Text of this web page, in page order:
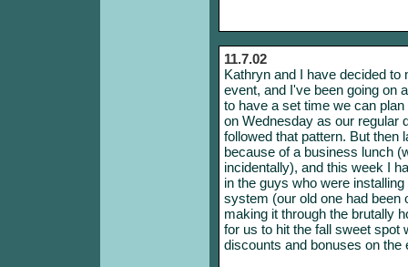
11.7.02
Kathryn and I have decided
event, and I've been going on
to have a set time we can
on Wednesday as our regular
followed that pattern. But then
because of a business lunch
incidentally), and this week I
in the guys who were
system (our old one had been
making it through the brutally
for us to hit the fall sweet spot
discounts and bonuses on the